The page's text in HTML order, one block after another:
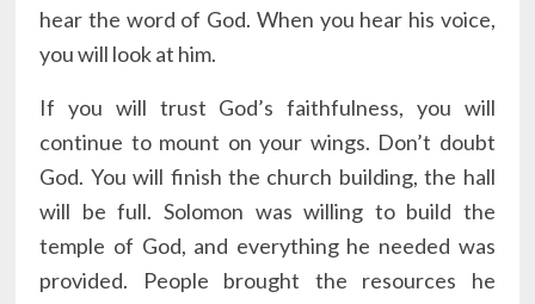
hear the word of God. When you hear his voice,
you will look at him.
If you will trust God’s faithfulness, you will
continue to mount on your wings. Don’t doubt
God. You will finish the church building, the hall
will be full. Solomon was willing to build the
temple of God, and everything he needed was
provided. People brought the resources he